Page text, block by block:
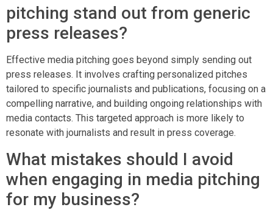
pitching stand out from generic
press releases?
Effective media pitching goes beyond simply sending out
press releases. It involves crafting personalized pitches
tailored to specific journalists and publications, focusing on a
compelling narrative, and building ongoing relationships with
media contacts. This targeted approach is more likely to
resonate with journalists and result in press coverage.
What mistakes should I avoid
when engaging in media pitching
for my business?